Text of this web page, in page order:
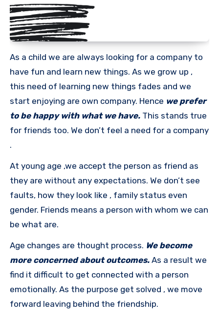
As a child we are always looking for a company to
have fun and learn new things. As we grow up ,
this need of learning new things fades and we
start enjoying are own company. Hence we prefer
to be happy with what we have. This stands true
for friends too. We don’t feel a need for a company
.
At young age ,we accept the person as friend as
they are without any expectations. We don’t see
faults, how they look like , family status even
gender. Friends means a person with whom we can
be what are.
Age changes are thought process. We become
more concerned about outcomes. As a result we
find it difficult to get connected with a person
emotionally. As the purpose get solved , we move
forward leaving behind the friendship.